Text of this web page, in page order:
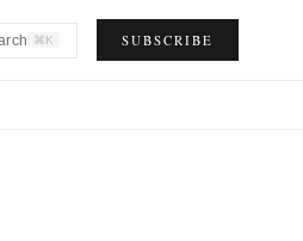
⌘K SUBSCRIBE